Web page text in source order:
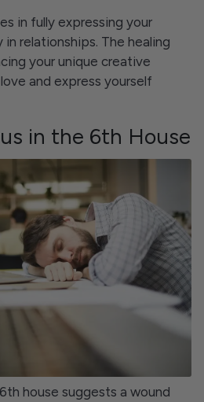
in fully expressing your
relationships. The healing
your unique creative
and express yourself
in the 6th House
house suggests a wound